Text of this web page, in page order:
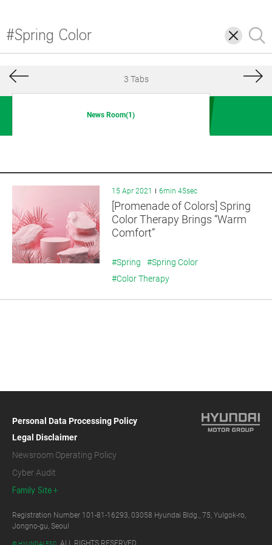
삭
제
검
색
3 Tabs
News Room(1)
15 Apr 2021 6min 45sec
[Promenade of Colors] Spring
Color Therapy Brings “Warm
Comfort”
#Spring
#Spring Color
#Color Therapy
Personal Data Processing Policy
Legal Disclaimer
Newsroom Operating Policy
Cyber Audit
Family Site
Registration Number 101-81-16293, 03058 Hyundai Bldg., 75, Yulgok-ro,
Jongno-gu, Seoul
© HYUNDAI E&C. ALL RIGHTS RESERVED.